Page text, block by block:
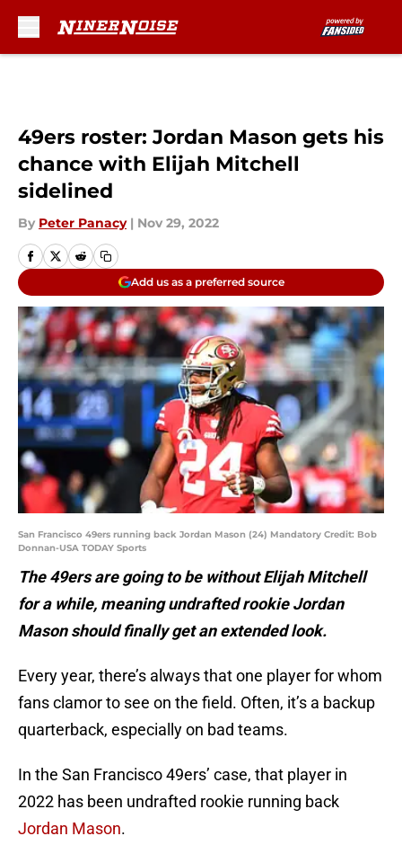
49ers roster: Jordan Mason gets his
chance with Elijah Mitchell
sidelined
By Peter Panacy | Nov 29, 2022
Add us as a preferred source
San Francisco 49ers running back Jordan Mason (24) Mandatory Credit: Bob
Donnan-USA TODAY Sports
The 49ers are going to be without Elijah Mitchell
for a while, meaning undrafted rookie Jordan
Mason should finally get an extended look.
Every year, there’s always that one player for whom
fans clamor to see on the field. Often, it’s a backup
quarterback, especially on bad teams.
In the San Francisco 49ers’ case, that player in
2022 has been undrafted rookie running back
Jordan Mason.